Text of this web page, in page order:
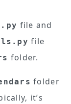
file and
file
folder.
folder
it’s